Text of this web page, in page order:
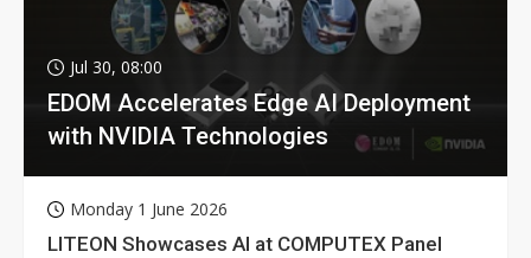
Jul 30, 08:00
EDOM Accelerates Edge AI Deployment
with NVIDIA Technologies
Monday 1 June 2026
LITEON Showcases AI at COMPUTEX Panel